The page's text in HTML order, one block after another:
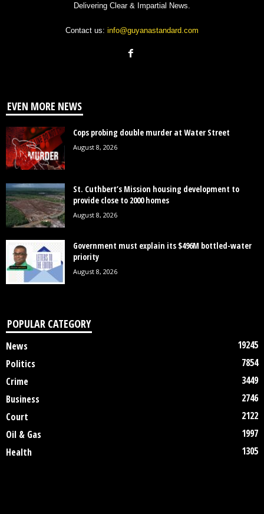
Delivering Clear & Impartial News.
Contact us: info@guyanastandard.com
EVEN MORE NEWS
Cops probing double murder at Water Street
August 8, 2026
St. Cuthbert’s Mission housing development to
provide close to 2000 homes
August 8, 2026
Government must explain its $496M bottled-water
priority
August 8, 2026
POPULAR CATEGORY
News
19245
Politics
7854
Crime
3449
Business
2746
Court
2122
Oil & Gas
1997
Health
1305